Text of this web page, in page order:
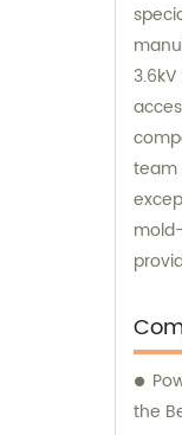
team
best
the